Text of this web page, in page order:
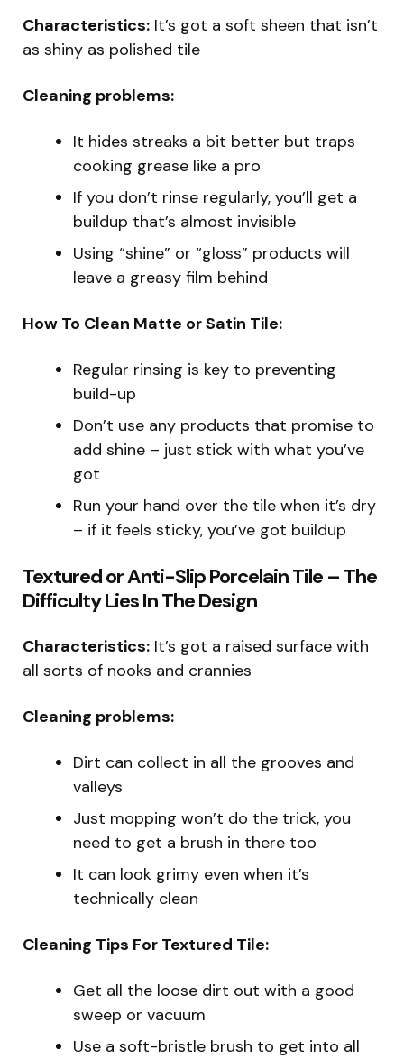
Characteristics: It’s got a soft sheen that isn’t
as shiny as polished tile
Cleaning problems:
It hides streaks a bit better but traps
cooking grease like a pro
If you don’t rinse regularly, you’ll get a
buildup that’s almost invisible
Using “shine” or “gloss” products will
leave a greasy film behind
How To Clean Matte or Satin Tile:
Regular rinsing is key to preventing
build-up
Don’t use any products that promise to
add shine – just stick with what you’ve
got
Run your hand over the tile when it’s dry
– if it feels sticky, you’ve got buildup
Textured or Anti-Slip Porcelain Tile – The
Difficulty Lies In The Design
Characteristics: It’s got a raised surface with
all sorts of nooks and crannies
Cleaning problems:
Dirt can collect in all the grooves and
valleys
Just mopping won’t do the trick, you
need to get a brush in there too
It can look grimy even when it’s
technically clean
Cleaning Tips For Textured Tile:
Get all the loose dirt out with a good
sweep or vacuum
Use a soft-bristle brush to get into all